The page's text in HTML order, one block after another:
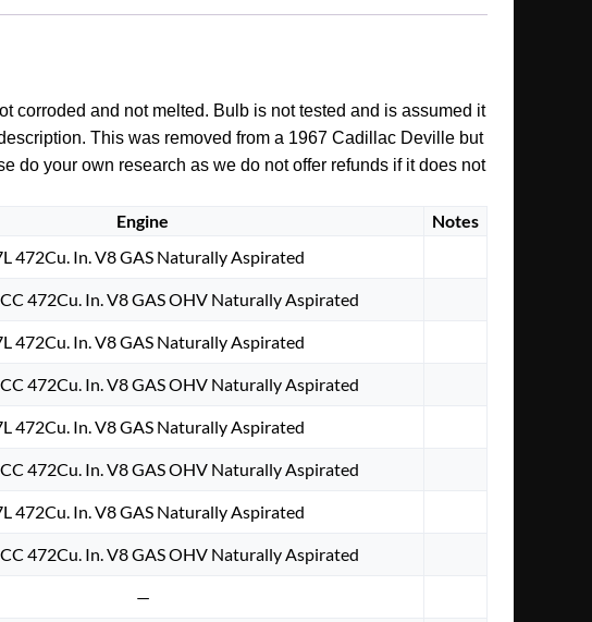
corroded and not melted. Bulb is not tested and is assumed it
This was removed from a 1967 Cadillac Deville but
do your own research as we do not offer refunds if it does not
Engine
Notes
472Cu. In. V8 GAS Naturally Aspirated
472Cu. In. V8 GAS OHV Naturally Aspirated
472Cu. In. V8 GAS Naturally Aspirated
472Cu. In. V8 GAS OHV Naturally Aspirated
472Cu. In. V8 GAS Naturally Aspirated
472Cu. In. V8 GAS OHV Naturally Aspirated
472Cu. In. V8 GAS Naturally Aspirated
472Cu. In. V8 GAS OHV Naturally Aspirated
—